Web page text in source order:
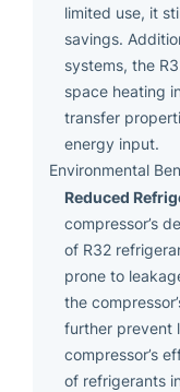
limited use, it
savings.
systems, the
space heating
transfer
energy input.
Environmental
Reduced
compressor’s
of R32
prone to
the
further prevent
compressor’s
of refrigerants